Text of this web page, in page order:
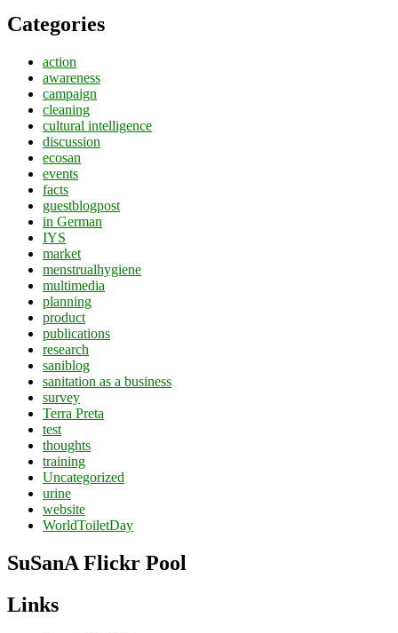
Categories
action
awareness
campaign
cleaning
cultural intelligence
discussion
ecosan
events
facts
guestblogpost
in German
IYS
market
menstrualhygiene
multimedia
planning
product
publications
research
saniblog
sanitation as a business
survey
Terra Preta
test
thoughts
training
Uncategorized
urine
website
WorldToiletDay
SuSanA Flickr Pool
Links